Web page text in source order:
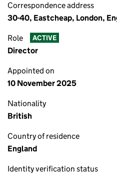
Correspondence address
30-40, Eastcheap, London,
Role ACTIVE
Director
Appointed on
10 November 2025
Nationality
British
Country of residence
England
Identity verification status